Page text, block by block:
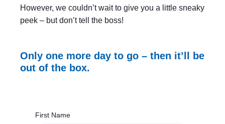
However, we couldn’t wait to give you a little sneaky
peek – but don’t tell the boss!
Only one more day to go – then it’ll be
out of the box.
First Name